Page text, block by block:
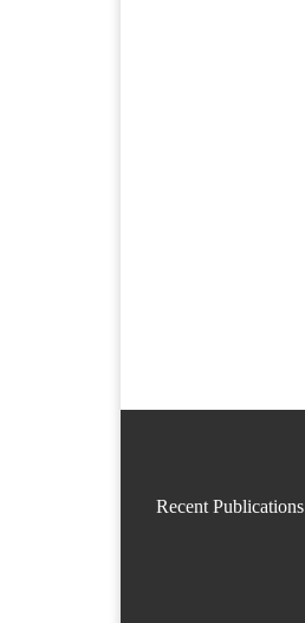
Recent Publications